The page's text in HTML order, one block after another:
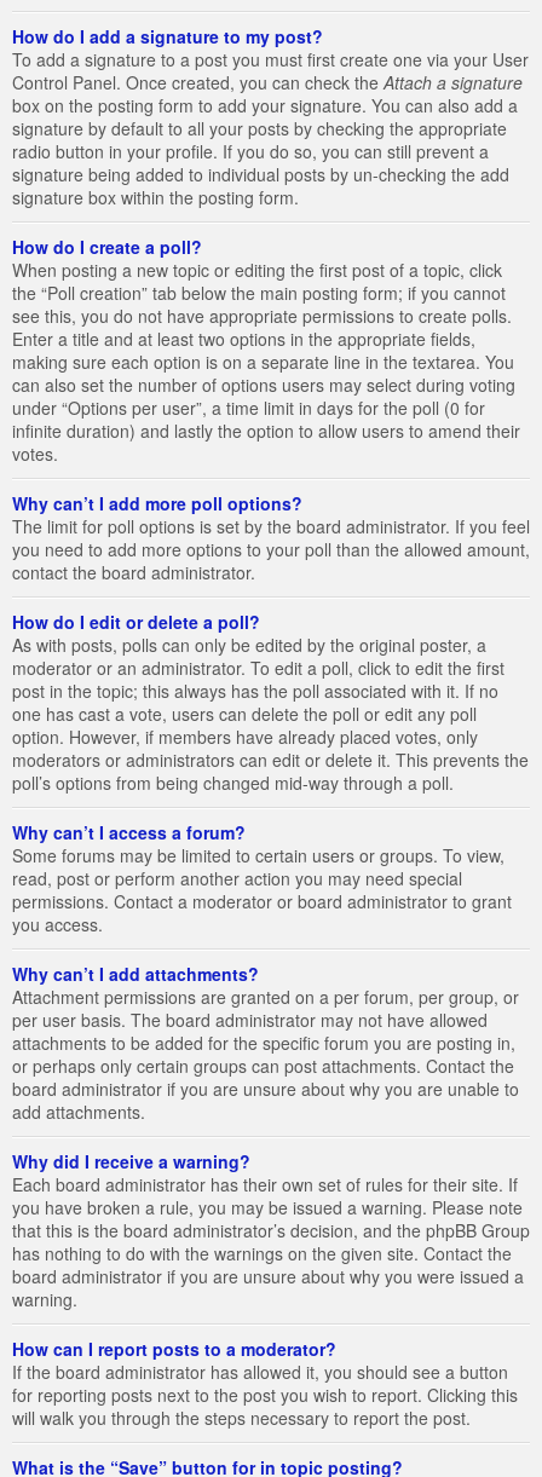
How do I add a signature to my post?
To add a signature to a post you must first create one via your User
Control Panel. Once created, you can check the Attach a signature
box on the posting form to add your signature. You can also add a
signature by default to all your posts by checking the appropriate
radio button in your profile. If you do so, you can still prevent a
signature being added to individual posts by un-checking the add
signature box within the posting form.
How do I create a poll?
When posting a new topic or editing the first post of a topic, click
the “Poll creation” tab below the main posting form; if you cannot
see this, you do not have appropriate permissions to create polls.
Enter a title and at least two options in the appropriate fields,
making sure each option is on a separate line in the textarea. You
can also set the number of options users may select during voting
under “Options per user”, a time limit in days for the poll (0 for
infinite duration) and lastly the option to allow users to amend their
votes.
Why can’t I add more poll options?
The limit for poll options is set by the board administrator. If you feel
you need to add more options to your poll than the allowed amount,
contact the board administrator.
How do I edit or delete a poll?
As with posts, polls can only be edited by the original poster, a
moderator or an administrator. To edit a poll, click to edit the first
post in the topic; this always has the poll associated with it. If no
one has cast a vote, users can delete the poll or edit any poll
option. However, if members have already placed votes, only
moderators or administrators can edit or delete it. This prevents the
poll’s options from being changed mid-way through a poll.
Why can’t I access a forum?
Some forums may be limited to certain users or groups. To view,
read, post or perform another action you may need special
permissions. Contact a moderator or board administrator to grant
you access.
Why can’t I add attachments?
Attachment permissions are granted on a per forum, per group, or
per user basis. The board administrator may not have allowed
attachments to be added for the specific forum you are posting in,
or perhaps only certain groups can post attachments. Contact the
board administrator if you are unsure about why you are unable to
add attachments.
Why did I receive a warning?
Each board administrator has their own set of rules for their site. If
you have broken a rule, you may be issued a warning. Please note
that this is the board administrator’s decision, and the phpBB Group
has nothing to do with the warnings on the given site. Contact the
board administrator if you are unsure about why you were issued a
warning.
How can I report posts to a moderator?
If the board administrator has allowed it, you should see a button
for reporting posts next to the post you wish to report. Clicking this
will walk you through the steps necessary to report the post.
What is the “Save” button for in topic posting?